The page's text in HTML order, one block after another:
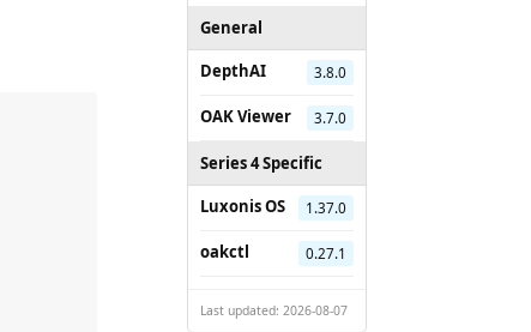
General
DepthAI
3.8.0
OAK Viewer 3.7.0
Series 4 Specific
Luxonis OS
1.37.0
oakctl 0.27.1
Last updated: 2026-08-07